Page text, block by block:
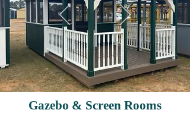
Gazebo & Screen Rooms